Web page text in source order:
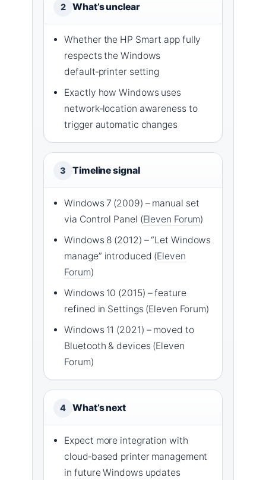
2 What’s unclear
Whether the HP Smart app fully
respects the Windows
default‑printer setting
Exactly how Windows uses
network‑location awareness to
trigger automatic changes
3 Timeline signal
Windows 7 (2009) – manual set
via Control Panel (Eleven Forum)
Windows 8 (2012) – “Let Windows
manage” introduced (Eleven
Forum)
Windows 10 (2015) – feature
refined in Settings (Eleven Forum)
Windows 11 (2021) – moved to
Bluetooth & devices (Eleven
Forum)
4 What’s next
Expect more integration with
cloud‑based printer management
in future Windows updates